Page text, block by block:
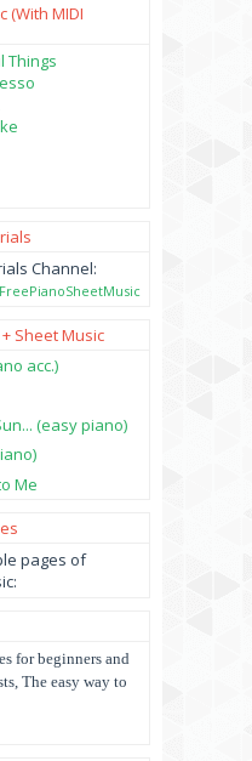
(with MIDI
Things
Channel:
Sheet Music
acc.)
(easy piano)
Me
pages of
for beginners and
The easy way to